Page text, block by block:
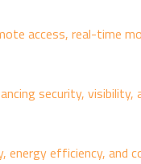
access, real-time
security,
efficiency, and